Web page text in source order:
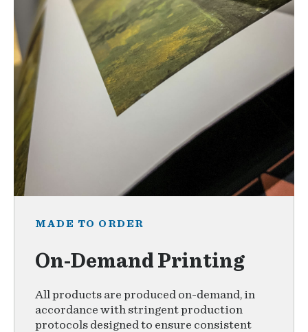
MADE TO ORDER
On-Demand Printing
All products are produced on-demand, in
accordance with stringent production
protocols designed to ensure consistent